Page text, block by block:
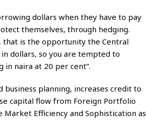
dollars when they have to pay
themselves, through hedging.
that is the opportunity the Central
dollars, so you are tempted to
naira at 20 per cent”.
planning, increases credit to
capital flow from Foreign Portfolio
Efficiency and Sophistication as